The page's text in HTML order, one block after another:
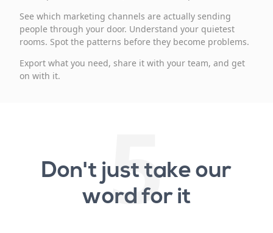
See which marketing channels are actually sending
people through your door. Understand your quietest
rooms. Spot the patterns before they become problems.
Export what you need, share it with your team, and get
on with it.
5
Don't just take our
word for it